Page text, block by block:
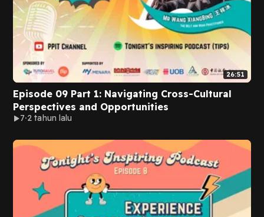
26:51
Episode 09 Part 1: Navigating Cross-Cultural
Perspectives and Opportunities
7 2 tahun lalu